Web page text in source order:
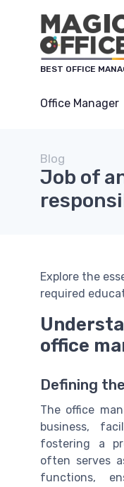
BEST OFFICE
Office Manager
Blog
Job of
Explore the
required
office
Defining
The office
business,
fostering a
often serves
functions,